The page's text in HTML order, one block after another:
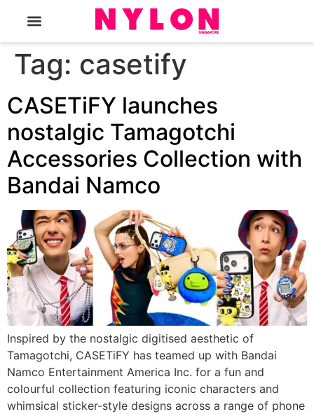
Tag: casetify
CASETiFY launches
nostalgic Tamagotchi
Accessories Collection with
Bandai Namco
Inspired by the nostalgic digitised aesthetic of
Tamagotchi, CASETiFY has teamed up with Bandai
Namco Entertainment America Inc. for a fun and
colourful collection featuring iconic characters and
whimsical sticker-style designs across a range of phone